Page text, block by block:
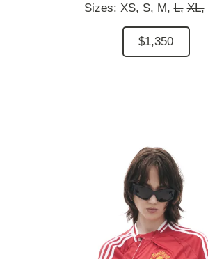
Sizes: XS, S, M, L, XL,
$1,350